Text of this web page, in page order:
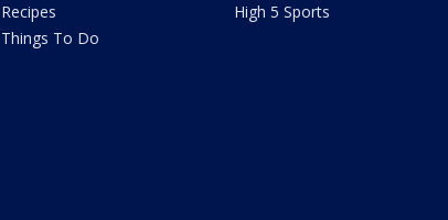
Recipes
Things To Do
High 5 Sports